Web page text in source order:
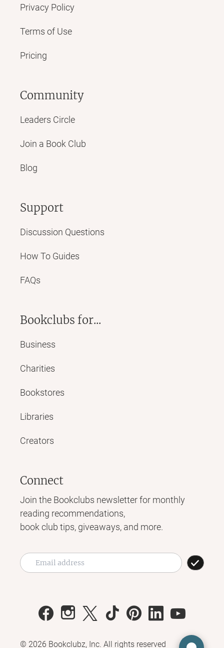
Privacy Policy
Terms of Use
Pricing
Community
Leaders Circle
Join a Book Club
Blog
Support
Discussion Questions
How To Guides
FAQs
Bookclubs for...
Business
Charities
Bookstores
Libraries
Creators
Connect
Join the Bookclubs newsletter for monthly
reading recommendations,
book club tips, giveaways, and more.
© 2026 Bookclubz, Inc. All rights reserved